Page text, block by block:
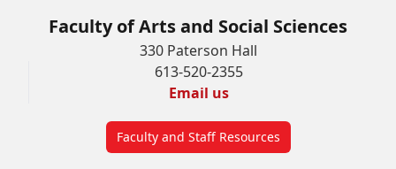
Faculty of Arts and Social Sciences
330 Paterson Hall
613-520-2355
Email us
Faculty and Staff Resources